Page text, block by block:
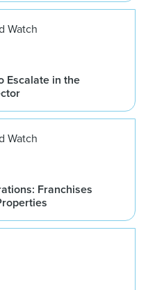
Watch
Escalate in the
Watch
Franchises